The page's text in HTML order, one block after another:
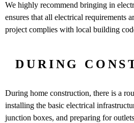
We highly recommend bringing in
ensures that all electrical requirements
project complies with local building
DURING
During home construction, there is a
installing the basic electrical
junction boxes, and preparing for